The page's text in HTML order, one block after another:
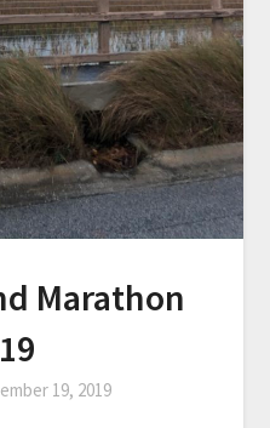
Marathon
19, 2019